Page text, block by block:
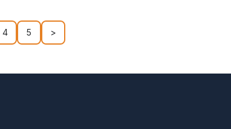
4 5 >